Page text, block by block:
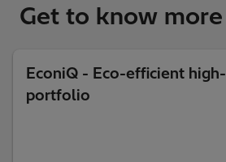
Get to know more
EconiQ - Eco-efficient
portfolio